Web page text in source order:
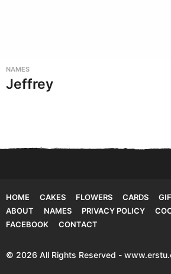
NAMES
Jeffrey
HOME CAKES FLOWERS CARDS
ABOUT
NAMES PRIVACY POLICY
FACEBOOK
CONTACT
© 2026 All Rights Reserved -